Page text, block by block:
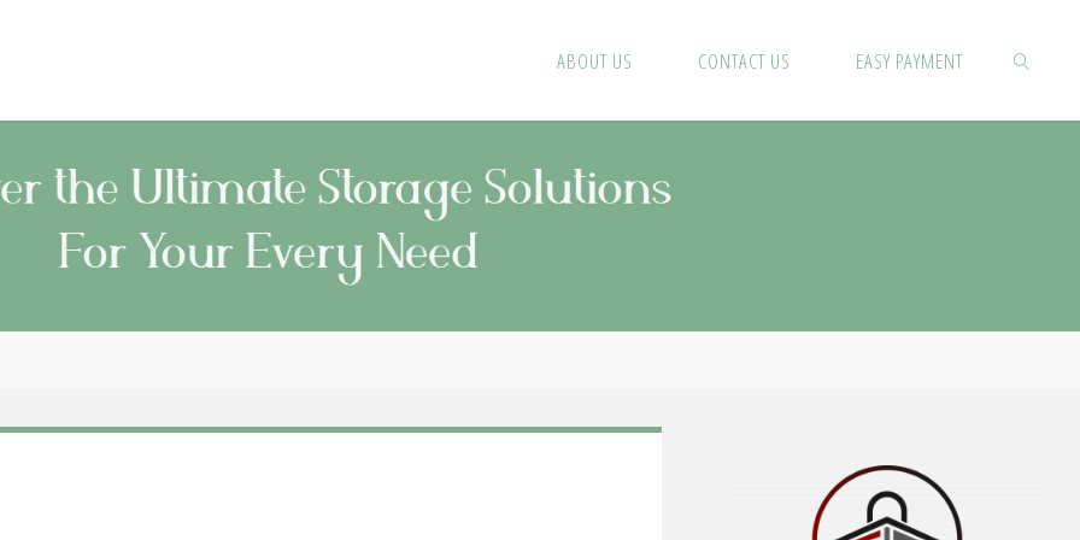
ABOUT US CONTACT US EASY PAYMENT